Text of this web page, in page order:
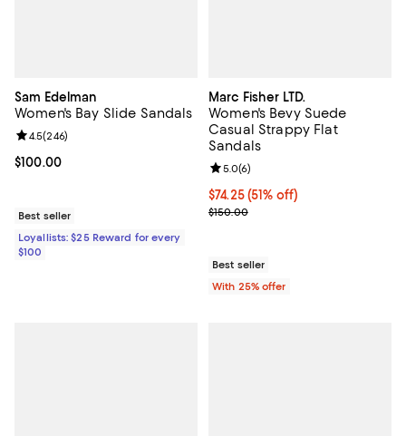
Sam Edelman
Women's Bay Slide Sandals
Current price $100.00; ;
$100.00
Review rating: 4.5 out of 5; 246 reviews;
4.5(246)
Best seller
Loyallists: $25 Reward for every
$100
Marc Fisher LTD.
Women's Bevy Suede
Casual Strappy Flat
Sandals
$74.25; 51% off; undefined;
$74.25(51% off)
Current sale price $99.00;
$150.00
Review rating: 5.0 out of 5; 6
5.0(6)
Best seller
With 25% offer